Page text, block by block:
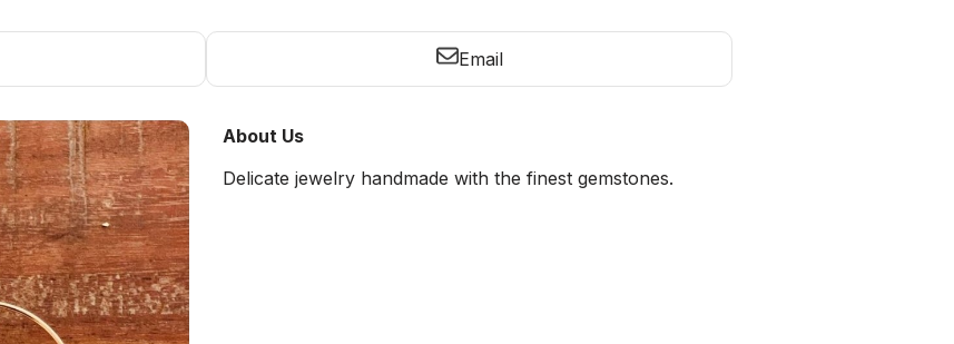
Email
About Us
Delicate jewelry handmade with the finest gemstones.